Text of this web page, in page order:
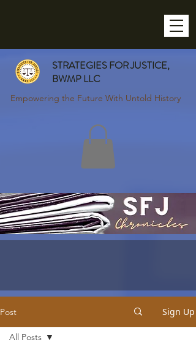
STRATEGIES FOR JUSTICE,
BWMP LLC
Empowering the Future With Untold History
Post Sign Up
All Posts